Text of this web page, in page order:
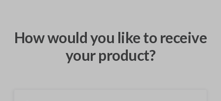
How would you like to receive
your product?